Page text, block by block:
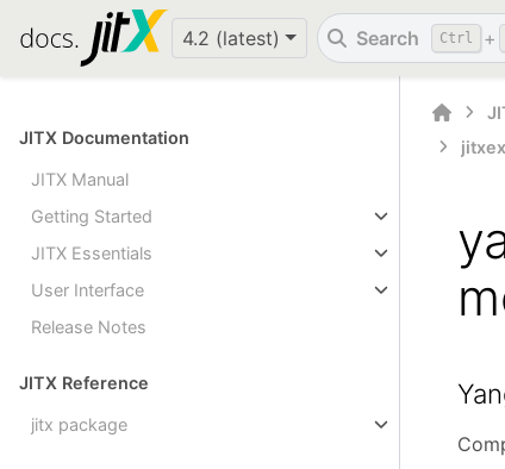
4.2 (latest) Search Ctrl +
JITX Documentation
JITX Manual
Getting Started
JITX Essentials
User Interface
Release Notes
JITX Reference
jitx package